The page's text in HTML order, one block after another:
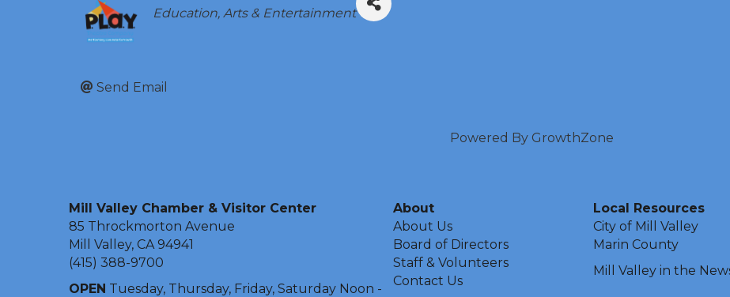
Categories
Education Arts & Entertainment
Send Email
Powered By GrowthZone
Mill Valley Chamber & Visitor Center
85 Throckmorton Avenue
Mill Valley, CA 94941
(415) 388-9700
OPEN Tuesday, Thursday, Friday, Saturday Noon -
About
About Us
Board of Directors
Staff & Volunteers
Contact Us
Local Resources
City of Mill Valley
Marin County
Mill Valley in the